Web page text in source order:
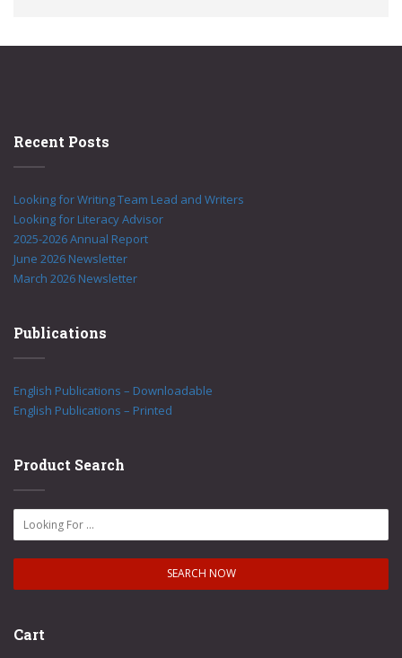
Recent Posts
Looking for Writing Team Lead and Writers
Looking for Literacy Advisor
2025-2026 Annual Report
June 2026 Newsletter
March 2026 Newsletter
Publications
English Publications – Downloadable
English Publications – Printed
Product Search
Cart